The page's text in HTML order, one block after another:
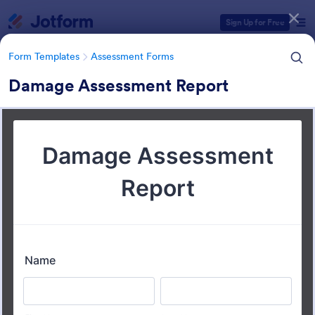
Sign Up for Free
Form Templates Assessment Forms
Damage Assessment Report
Form Templates Assessment Forms
Assessment Forms
Form Templates Categories